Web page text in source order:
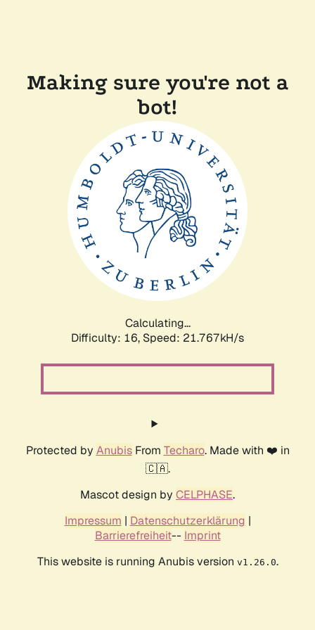
Making sure you're not a
bot!
Calculating...
Difficulty: 16, Speed: 21.767kH/s
Protected by AnubisFrom Techaro. Made with ❤️ in
🇨🇦.
Mascot design by CELPHASE.
Impressum | Datenschutzerklärung |
Barrierefreiheit-- Imprint
This website is running Anubis version v1.26.0.